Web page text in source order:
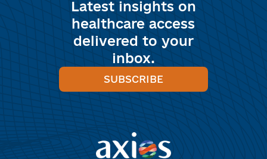
Latest insights on
healthcare access
delivered to your
inbox.
SUBSCRIBE